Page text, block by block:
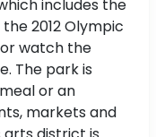
includes the
2012 Olympic
watch the
The park is
or an
markets and